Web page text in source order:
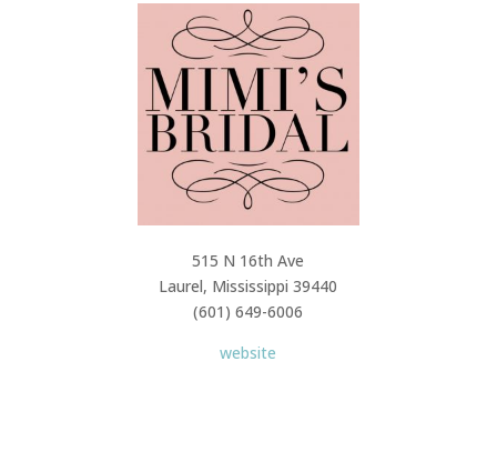
515 N 16th Ave
Laurel, Mississippi 39440
(601) 649-6006
website